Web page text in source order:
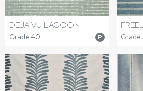
DEJA VU LAGOON
Grade 40 P Grade